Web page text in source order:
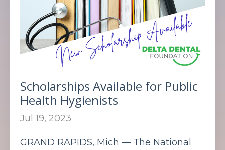
Scholarships Available for Public
Health Hygienists
Jul 19, 2023
GRAND RAPIDS, Mich — The National